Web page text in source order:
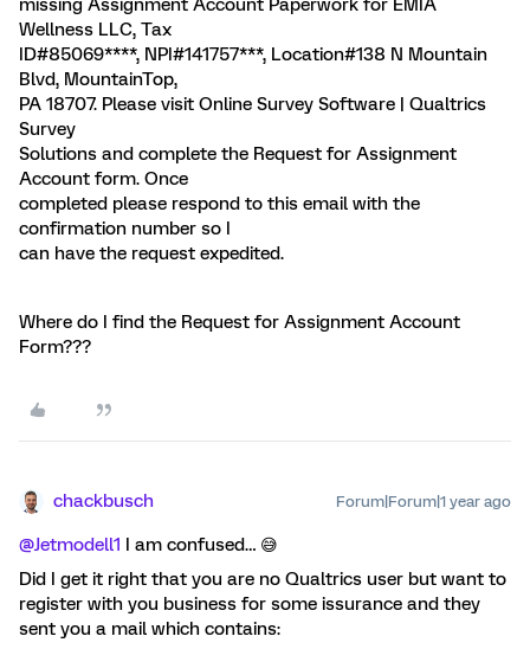
missing Assignment Account Paperwork for EMIA
Wellness LLC, Tax
ID#85069****, NPI#141757***, Location#138 N Mountain
Blvd, MountainTop,
PA 18707. Please visit Online Survey Software | Qualtrics
Survey
Solutions and complete the Request for Assignment
Account form. Once
completed please respond to this email with the
confirmation number so I
can have the request expedited.
Where do I find the Request for Assignment Account
Form???
chackbusch Forum|Forum|1 year ago
@Jetmodell1 I am confused… 😅
Did I get it right that you are no Qualtrics user but want to
register with you business for some issurance and they
sent you a mail which contains: